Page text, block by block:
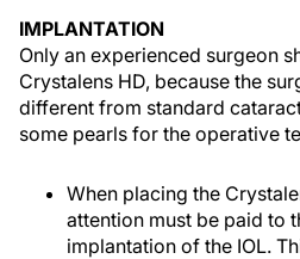
IMPLANTATION
Only an experienced surgeon
Crystalens HD, because the
different from standard
some pearls for the operative
When placing the
attention must be paid to
implantation of the IOL.